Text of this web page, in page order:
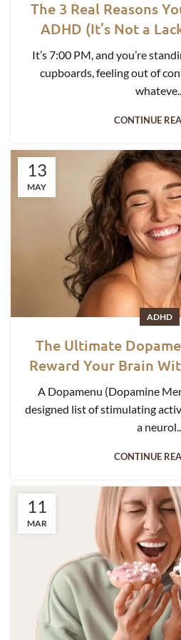
The 3 Real Reasons
ADHD (It’s Not a
It’s 7:00 PM, and you’re
cupboards, feeling out of
CONTINUE
13
MAY
ADHD
The Ultimate
Reward Your Brain
A Dopamenu (Dopamine
designed list of stimulating
a neurol...
CONTINUE
11
MAR